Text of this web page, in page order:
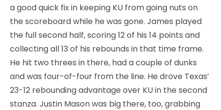
a good quick fix in keeping KU from going nuts on
the scoreboard while he was gone. James played
the full second half, scoring 12 of his 14 points and
collecting all 13 of his rebounds in that time frame.
He hit two threes in there, had a couple of dunks
and was four-of-four from the line. He drove Texas’
23-12 rebounding advantage over KU in the second
stanza. Justin Mason was big there, too, grabbing